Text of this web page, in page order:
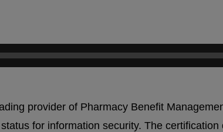
provider of Pharmacy Benefit
for information security. The